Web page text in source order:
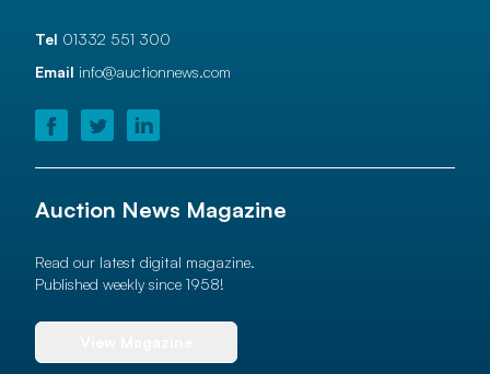
Tel 01332 551 300
Email info@auctionnews.com
Auction News Magazine
Read our latest digital magazine.
Published weekly since 1958!